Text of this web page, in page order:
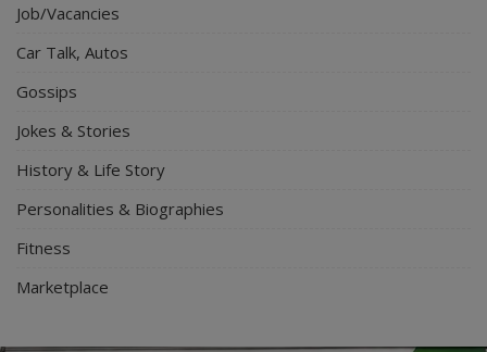
Job/Vacancies
Car Talk, Autos
Gossips
Jokes & Stories
History & Life Story
Personalities & Biographies
Fitness
Marketplace